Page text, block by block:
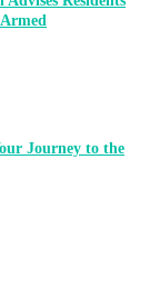
Journey to the